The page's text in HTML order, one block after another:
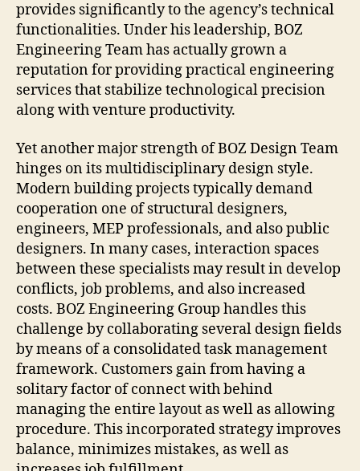
provides significantly to the agency’s technical
functionalities. Under his leadership, BOZ
Engineering Team has actually grown a
reputation for providing practical engineering
services that stabilize technological precision
along with venture productivity.
Yet another major strength of BOZ Design Team
hinges on its multidisciplinary design style.
Modern building projects typically demand
cooperation one of structural designers,
engineers, MEP professionals, and also public
designers. In many cases, interaction spaces
between these specialists may result in develop
conflicts, job problems, and also increased
costs. BOZ Engineering Group handles this
challenge by collaborating several design fields
by means of a consolidated task management
framework. Customers gain from having a
solitary factor of connect with behind
managing the entire layout as well as allowing
procedure. This incorporated strategy improves
balance, minimizes mistakes, as well as